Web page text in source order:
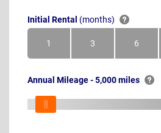
Initial Rental (months)
1Month 3Months 6Months
Annual Mileage - 5,000 miles